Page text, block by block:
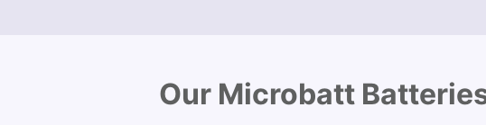
Our Microbatt